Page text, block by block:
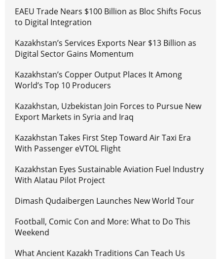
EAEU Trade Nears $100 Billion as Bloc Shifts Focus
to Digital Integration
Kazakhstan’s Services Exports Near $13 Billion as
Digital Sector Gains Momentum
Kazakhstan’s Copper Output Places It Among
World’s Top 10 Producers
Kazakhstan, Uzbekistan Join Forces to Pursue New
Export Markets in Syria and Iraq
Kazakhstan Takes First Step Toward Air Taxi Era
With Passenger eVTOL Flight
Kazakhstan Eyes Sustainable Aviation Fuel Industry
With Alatau Pilot Project
Dimash Qudaibergen Launches New World Tour
Football, Comic Con and More: What to Do This
Weekend
What Ancient Kazakh Traditions Can Teach Us